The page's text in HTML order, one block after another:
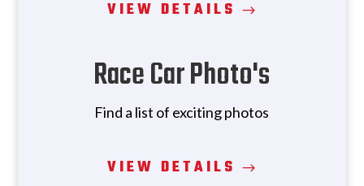
VIEW DETAILS
Race Car Photo's
Find a list of exciting photos
VIEW DETAILS